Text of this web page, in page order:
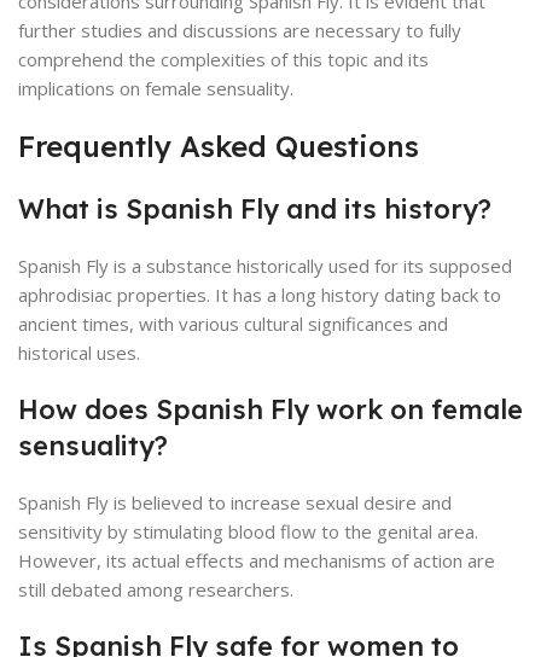
further studies and discussions are necessary to fully
comprehend the complexities of this topic and its
implications on female sensuality.
Frequently Asked Questions
What is Spanish Fly and its history?
Spanish Fly is a substance historically used for its supposed
aphrodisiac properties. It has a long history dating back to
ancient times, with various cultural significances and
historical uses.
How does Spanish Fly work on female
sensuality?
Spanish Fly is believed to increase sexual desire and
sensitivity by stimulating blood flow to the genital area.
However, its actual effects and mechanisms of action are
still debated among researchers.
Is Spanish Fly safe for women to